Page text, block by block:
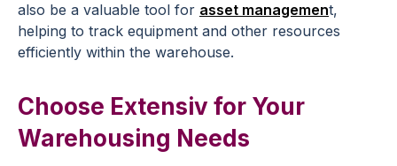
also be a valuable tool for asset management,
helping to track equipment and other resources
efficiently within the warehouse.
Choose Extensiv for Your
Warehousing Needs